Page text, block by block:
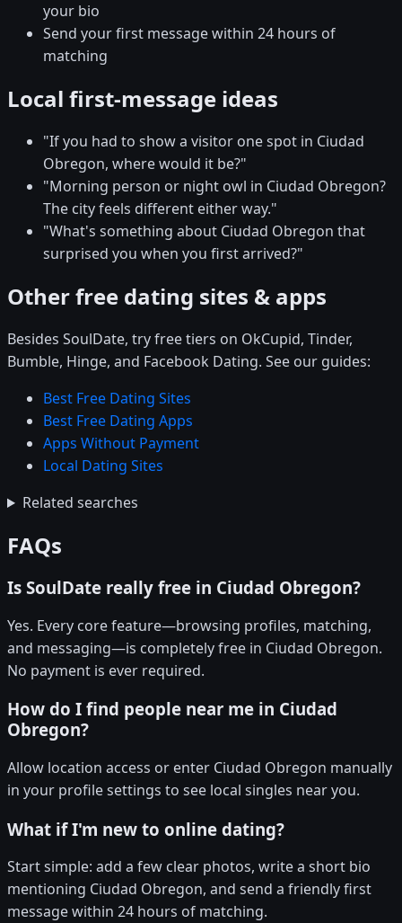
your bio
Send your first message within 24 hours of
matching
Local first-message ideas
"If you had to show a visitor one spot in Ciudad
Obregon, where would it be?"
"Morning person or night owl in Ciudad Obregon?
The city feels different either way."
"What's something about Ciudad Obregon that
surprised you when you first arrived?"
Other free dating sites & apps
Besides SoulDate, try free tiers on OkCupid, Tinder,
Bumble, Hinge, and Facebook Dating. See our guides:
Best Free Dating Sites
Best Free Dating Apps
Apps Without Payment
Local Dating Sites
Related searches
FAQs
Is SoulDate really free in Ciudad Obregon?
Yes. Every core feature—browsing profiles, matching,
and messaging—is completely free in Ciudad Obregon.
No payment is ever required.
How do I find people near me in Ciudad
Obregon?
Allow location access or enter Ciudad Obregon manually
in your profile settings to see local singles near you.
What if I'm new to online dating?
Start simple: add a few clear photos, write a short bio
mentioning Ciudad Obregon, and send a friendly first
message within 24 hours of matching.